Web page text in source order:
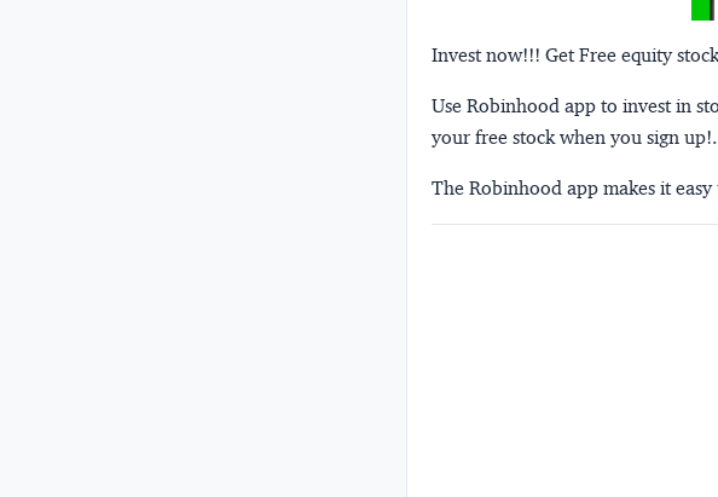
Invest now!!! Get Free equity
Use Robinhood app to invest in
your free stock when you sign up!.
The Robinhood app makes it